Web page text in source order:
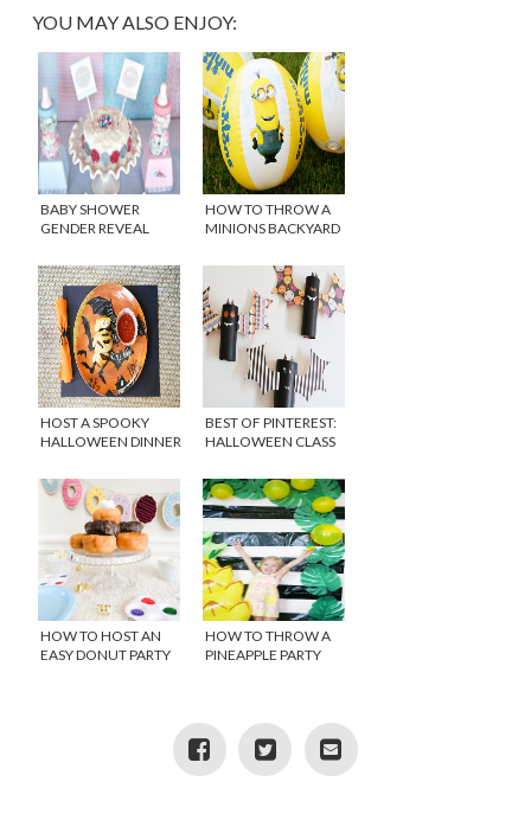
YOU MAY ALSO ENJOY:
BABY SHOWER
GENDER REVEAL
HOW TO THROW A
MINIONS BACKYARD
HOST A SPOOKY
HALLOWEEN DINNER
BEST OF PINTEREST:
HALLOWEEN CLASS
HOW TO HOST AN
EASY DONUT PARTY
HOW TO THROW A
PINEAPPLE PARTY